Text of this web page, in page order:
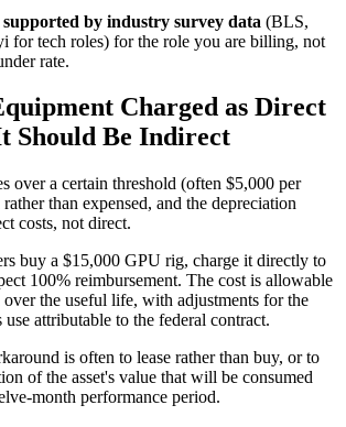
supported by industry survey data (BLS,
for tech roles) for the role you are billing, not
rate.
Charged as Direct
Should Be Indirect
over a certain threshold (often $5,000 per
than expensed, and the depreciation
costs, not direct.
buy a $15,000 GPU rig, charge it directly to
100% reimbursement. The cost is allowable
the useful life, with adjustments for the
use attributable to the federal contract.
is often to lease rather than buy, or to
of the asset's value that will be consumed
month performance period.